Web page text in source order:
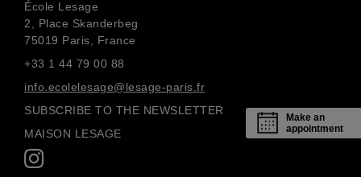
Make an
appointment
École Lesage
2, Place Skanderbeg
75019 Paris, France
+33 1 44 79 00 88
info.ecolelesage@lesage-paris.fr
SUBSCRIBE TO THE NEWSLETTER
MAISON LESAGE